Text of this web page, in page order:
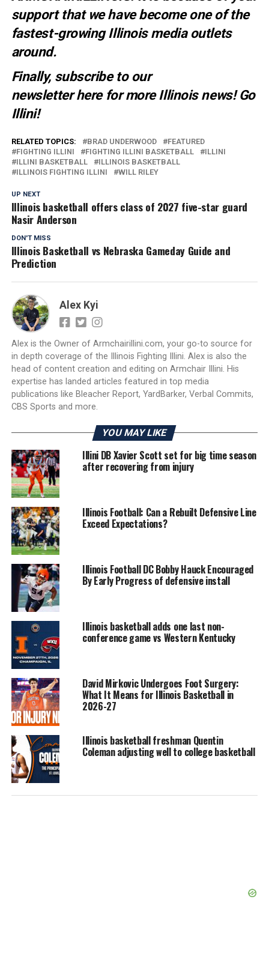
support that we have become one of the
fastest-growing Illinois media outlets
around.
Finally, subscribe to our
newsletterherefor more Illinois news! Go
Illini!
RELATED TOPICS: BRAD UNDERWOOD
FEATURED
FIGHTING ILLINI
FIGHTING ILLINI BASKETBALL
ILLINI
ILLINI BASKETBALL
ILLINOIS BASKETBALL
ILLINOIS FIGHTING ILLINI
WILL RILEY
UP NEXT
Illinois basketball offers class of 2027 five-star guard
Nasir Anderson
DON'T MISS
Illinois Basketball vs Nebraska Gameday Guide and
Prediction
Alex Kyi
Alex is the Owner of Armchairillini.com, your go-to source for
in depth coverage of the Illinois Fighting Illini. Alex is also the
head of content creation and editing on Armchair Illini. His
expertise has landed articles featured in top media
publications like Bleacher Report, YardBarker, Verbal Commits,
CBS Sports and more.
YOU MAY LIKE
Illini DB Xavier Scott set for big time season
after recovering from injury
Illinois Football: Can a Rebuilt Defensive Line
Exceed Expectations?
Illinois Football DC Bobby Hauck Encouraged
By Early Progress of defensive install
Illinois basketball adds one last non-
conference game vs Western Kentucky
David Mirkovic Undergoes Foot Surgery:
What It Means for Illinois Basketball in
2026-27
Illinois basketball freshman Quentin
Coleman adjusting well to college basketball